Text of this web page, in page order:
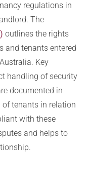
regulations in
The
outlines the rights
and tenants entered
Key
handling of security
documented in
tenants in relation
with these
and helps to